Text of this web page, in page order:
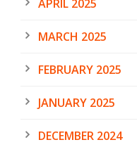
APRIL 2025
MARCH 2025
FEBRUARY 2025
JANUARY 2025
DECEMBER 2024